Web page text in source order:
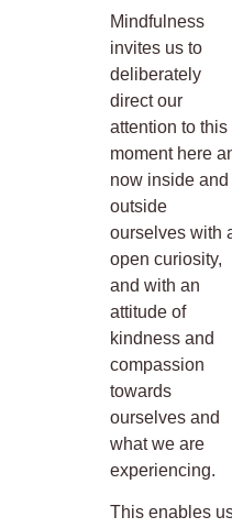
Mindfulness
invites us to
deliberately
direct our
attention to this
moment here
now inside and
outside
ourselves with
open curiosity,
and with an
attitude of
kindness and
compassion
towards
ourselves and
what we are
experiencing.
This enables